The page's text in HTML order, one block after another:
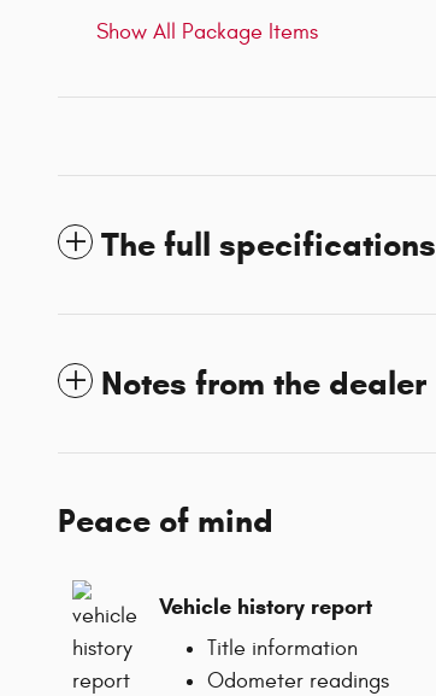
Show All Package Items
The full specifications
Notes from the dealer
Peace of mind
Vehicle history report
Title information
Odometer readings